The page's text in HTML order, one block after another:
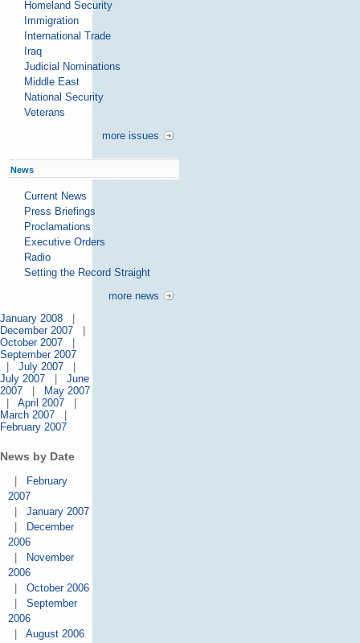
Homeland Security
Immigration
International Trade
Iraq
Judicial Nominations
Middle East
National Security
Veterans
more issues
News
Current News
Press Briefings
Proclamations
Executive Orders
Radio
Setting the Record Straight
more news
January 2008
December 2007
October 2007
September 2007
July 2007
July 2007
June
2007
May 2007
April 2007
March 2007
February 2007
News by Date
February
2007
January 2007
December
2006
November
2006
October 2006
September
2006
August 2006